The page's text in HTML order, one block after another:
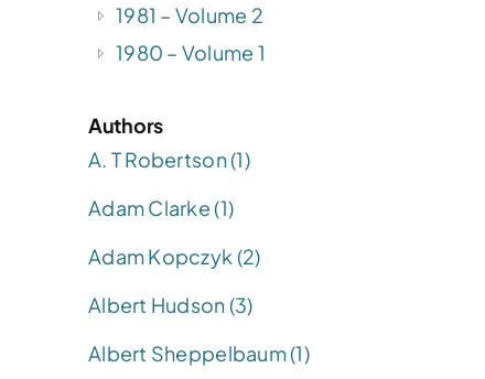
1981 – Volume 2
1980 – Volume 1
Authors
A. T Robertson (1)
Adam Clarke (1)
Adam Kopczyk (2)
Albert Hudson (3)
Albert Sheppelbaum (1)